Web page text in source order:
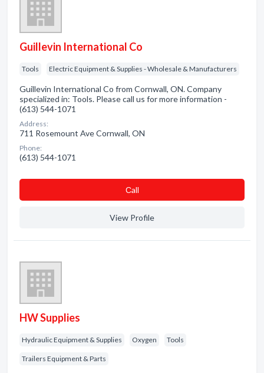
Guillevin International Co
Tools Electric Equipment & Supplies - Wholesale & Manufacturers
Guillevin International Co from Cornwall, ON. Company
specialized in: Tools. Please call us for more information -
(613) 544-1071
Address:
711 Rosemount Ave Cornwall, ON
Phone:
(613) 544-1071
Сall
View Profile
HW Supplies
Hydraulic Equipment & Supplies Oxygen Tools
Trailers Equipment & Parts